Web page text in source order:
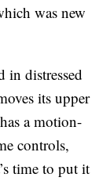
was new
in distressed
its upper
a motion-
controls,
time to put it